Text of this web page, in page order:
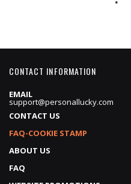
CONTACT INFORMATION
EMAIL
support@personallucky.com
CONTACT US
FAQ-COOKIE STAMP
ABOUT US
FAQ